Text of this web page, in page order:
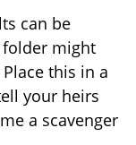
can be
might
this in a
your heirs
a scavenger